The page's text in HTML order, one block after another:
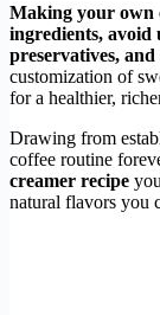
Making your own
ingredients, avoid
preservatives, and
customization of
for a healthier,
Drawing from
coffee routine
creamer recipe
natural flavors you